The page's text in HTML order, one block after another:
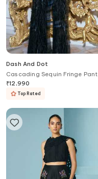
Dash And Dot
Cascading Sequin Fringe Pant
₹12,990
Top Rated